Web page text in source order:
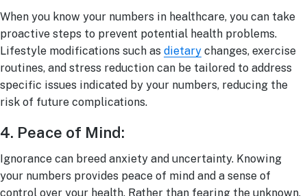
When you know your numbers in healthcare, you can take
proactive steps to prevent potential health problems.
Lifestyle modifications such as dietary changes, exercise
routines, and stress reduction can be tailored to address
specific issues indicated by your numbers, reducing the
risk of future complications.
4. Peace of Mind:
gnorance can breed anxiety and uncertainty. Knowing
your numbers provides peace of mind and a sense of
control over your health. Rather than fearing the unknown,